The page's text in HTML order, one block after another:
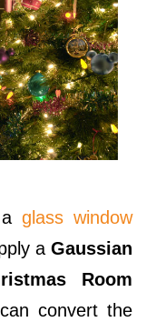
glass window
a Gaussian
Room
convert the